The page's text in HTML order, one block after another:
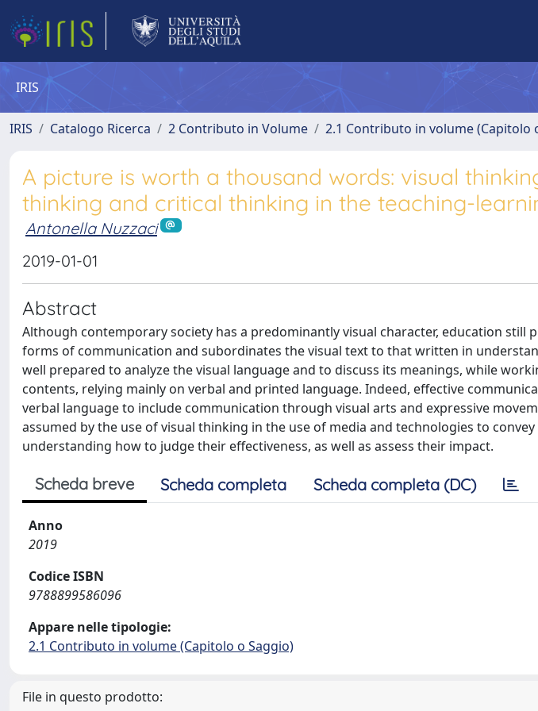
IRIS
IRIS Catalogo Ricerca 2 Contributo in Volume 2.1 Contributo in volume (Capitolo
A picture is worth a thousand words: visual
thinking and critical thinking in the teaching-
Antonella Nuzzaci
2019-01-01
Abstract
Although contemporary society has a predominantly visual character, education
forms of communication and subordinates the visual text to that written in
well prepared to analyze the visual language and to discuss its meanings, while
contents, relying mainly on verbal and printed language. Indeed, effective
verbal language to include communication through visual arts and expressive
assumed by the use of visual thinking in the use of media and technologies to
understanding how to judge their effectiveness, as well as assess their impact.
Scheda breve Scheda completa Scheda completa (DC)
Anno
2019
Codice ISBN
9788899586096
Appare nelle tipologie:
2.1 Contributo in volume (Capitolo o Saggio)
File in questo prodotto: